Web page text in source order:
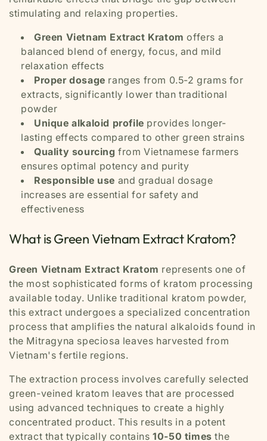
stimulating and relaxing properties.
Green Vietnam Extract Kratom offers a
balanced blend of energy, focus, and mild
relaxation effects
Proper dosage ranges from 0.5-2 grams for
extracts, significantly lower than traditional
powder
Unique alkaloid profile provides longer-
lasting effects compared to other green strains
Quality sourcing from Vietnamese farmers
ensures optimal potency and purity
Responsible use and gradual dosage
increases are essential for safety and
effectiveness
What is Green Vietnam Extract Kratom?
Green Vietnam Extract Kratom represents one of
the most sophisticated forms of kratom processing
available today. Unlike traditional kratom powder,
this extract undergoes a specialized concentration
process that amplifies the natural alkaloids found in
the Mitragyna speciosa leaves harvested from
Vietnam's fertile regions.
The extraction process involves carefully selected
green-veined kratom leaves that are processed
using advanced techniques to create a highly
concentrated product. This results in a potent
extract that typically contains10-50 times the